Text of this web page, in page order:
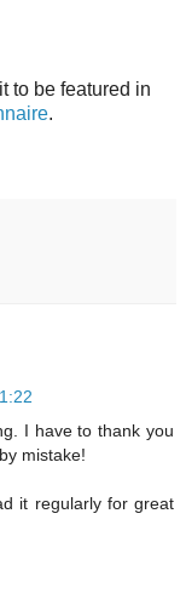
to be featured in
.
I have to thank you
mistake!
it regularly for great